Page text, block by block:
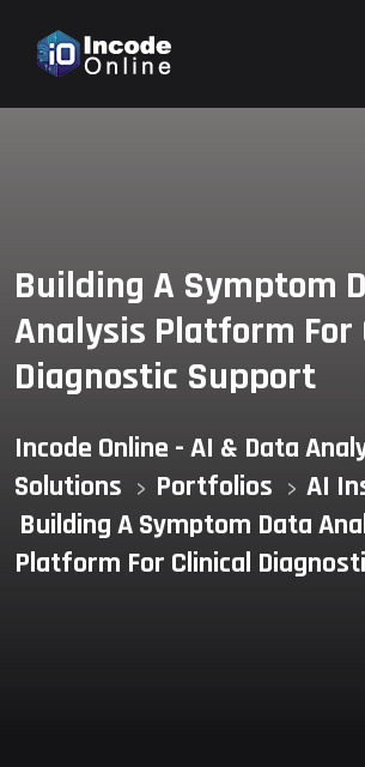
Building A Symptom
Analysis Platform For
Diagnostic Support
Incode Online - AI & Data
Solutions
> Portfolios > AI
Building A Symptom Data
Platform For Clinical